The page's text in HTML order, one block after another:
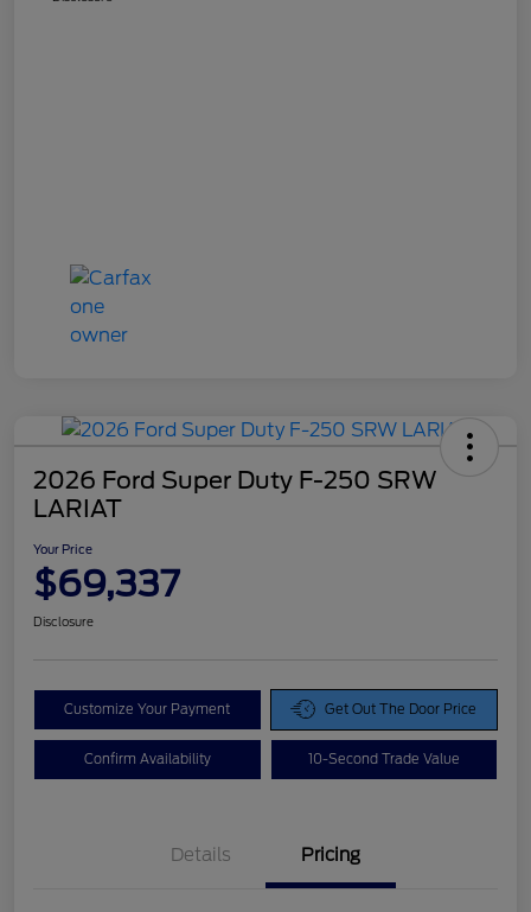
2026 Ford Super Duty F-250 SRW
LARIAT
Your Price
$69,337
Disclosure
Customize Your Payment Get Out The Door Price
Confirm Availability 10-Second Trade Value
Details Pricing